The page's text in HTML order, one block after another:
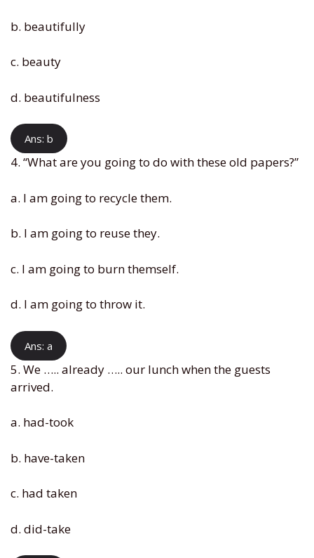
b. beautifully
c. beauty
d. beautifulness
Ans: b
4. “What are you going to do with these old papers?”
a. I am going to recycle them.
b. I am going to reuse they.
c. I am going to burn themself.
d. I am going to throw it.
Ans: a
5. We ….. already ….. our lunch when the guests
arrived.
a. had-took
b. have-taken
c. had taken
d. did-take